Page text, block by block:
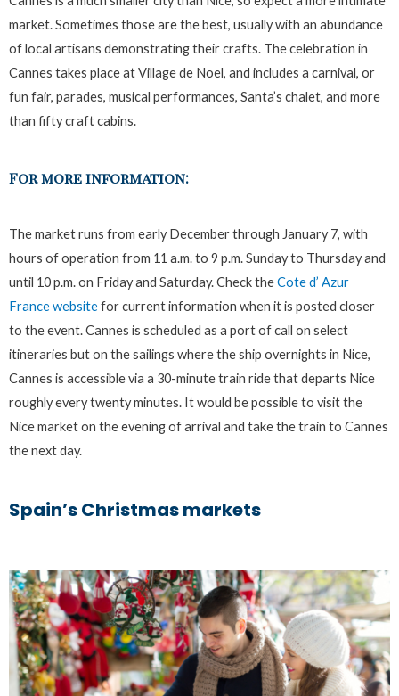
market. Sometimes those are the best, usually with an abundance
of local artisans demonstrating their crafts. The celebration in
Cannes takes place at Village de Noel, and includes a carnival, or
fun fair, parades, musical performances, Santa’s chalet, and more
than fifty craft cabins.
For more information:
The market runs from early December through January 7, with
hours of operation from 11 a.m. to 9 p.m. Sunday to Thursday and
until 10 p.m. on Friday and Saturday. Check theCote d’ Azur
France websitefor current information when it is posted closer
to the event. Cannes is scheduled as a port of call on select
itineraries but on the sailings where the ship overnights in Nice,
Cannes is accessible via a 30-minute train ride that departs Nice
roughly every twenty minutes. It would be possible to visit the
Nice market on the evening of arrival and take the train to Cannes
the next day.
Spain’s Christmas markets